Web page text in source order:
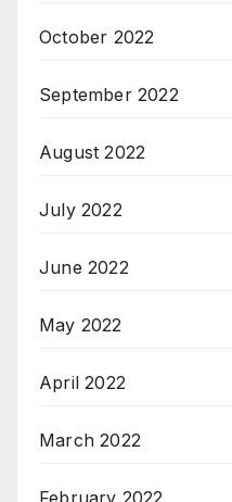
October 2022
September 2022
August 2022
July 2022
June 2022
May 2022
April 2022
March 2022